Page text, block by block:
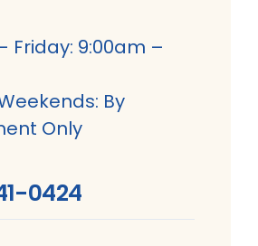
Friday: 9:00am –
By
Only
0424